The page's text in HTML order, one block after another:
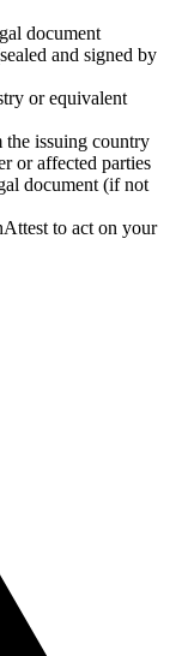
document
and signed by
or equivalent
issuing country
or affected parties
document (if not
to act on your